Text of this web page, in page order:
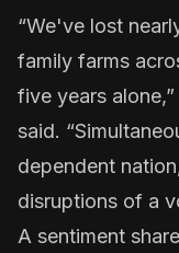
“We've lost
family farms
five years
said.
dependent
disruptions of a
A sentiment